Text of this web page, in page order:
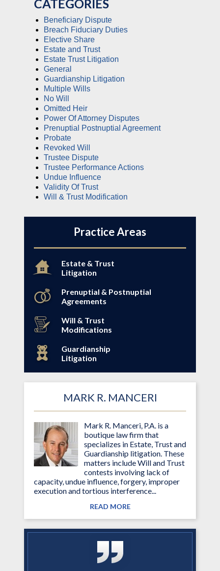
CATEGORIES
Beneficiary Dispute
Breach Fiduciary Duties
Elective Share
Estate and Trust
Estate Trust Litigation
General
Guardianship Litigation
Multiple Wills
No Will
Omitted Heir
Power Of Attorney Disputes
Prenuptial Postnuptial Agreement
Probate
Revoked Will
Trustee Dispute
Trustee Performance Actions
Undue Influence
Validity Of Trust
Will & Trust Modification
Practice Areas
Estate & Trust
Litigation
Prenuptial & Postnuptial
Agreements
Will & Trust
Modifications
Guardianship
Litigation
MARK R. MANCERI
Mark R. Manceri, P.A. is a
boutique law firm that
specializes in Estate, Trust and
Guardianship litigation. These
matters include Will and Trust
contests involving lack of
capacity, undue influence, forgery, improper
execution and tortious interference...
READ MORE